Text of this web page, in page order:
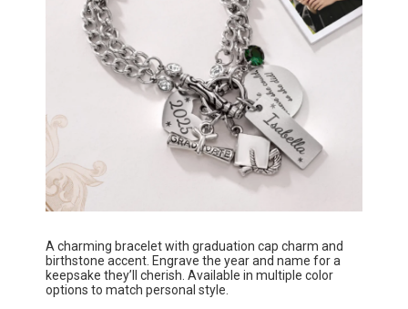
A charming bracelet with graduation cap charm and
birthstone accent. Engrave the year and name for a
keepsake they’ll cherish. Available in multiple color
options to match personal style.